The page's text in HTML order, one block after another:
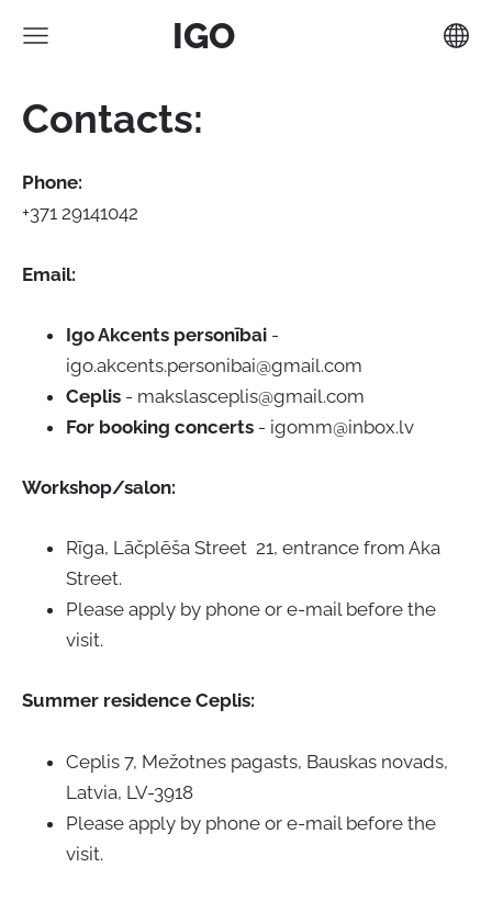
IGO
Contacts:
Phone:
+371 29141042
Email:
Igo Akcents personībai -
igo.akcents.personibai@gmail.com
Ceplis - makslasceplis@gmail.com
For booking concerts - igomm@inbox.lv
Workshop/salon:
Rīga, Lāčplēša Street 21, entrance from Aka
Street.
Please apply by phone or e-mail before the
visit.
Summer residence Ceplis:
Ceplis 7, Mežotnes pagasts, Bauskas novads,
Latvia, LV-3918
Please apply by phone or e-mail before the
visit.